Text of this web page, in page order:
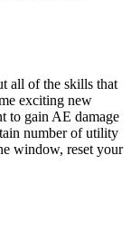
all of the skills that
exciting new
to gain AE damage
number of utility
window, reset your